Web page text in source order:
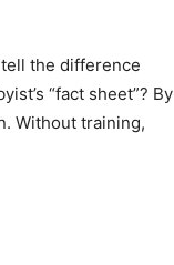
the difference
“fact sheet”? By
Without training,